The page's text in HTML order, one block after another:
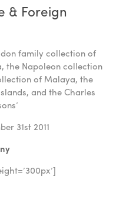
& Foreign
family collection of
the Napoleon collection
of Malaya, the
and the Charles
31st 2011